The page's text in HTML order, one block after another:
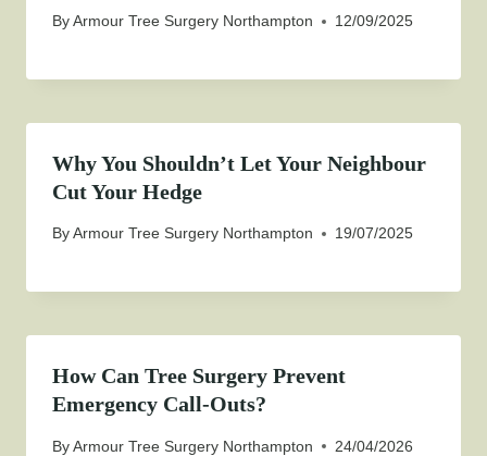
ByArmour Tree Surgery Northampton 12/09/2025
Why You Shouldn’t Let Your Neighbour
Cut Your Hedge
ByArmour Tree Surgery Northampton 19/07/2025
How Can Tree Surgery Prevent
Emergency Call-Outs?
ByArmour Tree Surgery Northampton 24/04/2026